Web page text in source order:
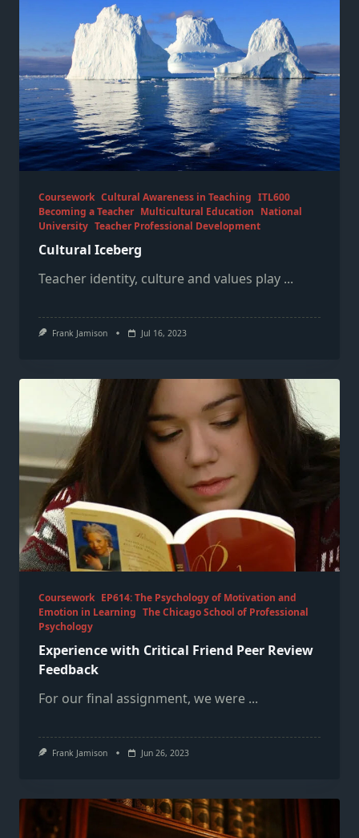
Coursework Cultural Awareness in Teaching ITL600
Becoming a Teacher Multicultural Education National
University Teacher Professional Development
Cultural Iceberg
Teacher identity, culture and values play ...
Frank Jamison Jul 16, 2023
Coursework EP614: The Psychology of Motivation and
Emotion in Learning The Chicago School of Professional
Psychology
Experience with Critical Friend Peer Review
Feedback
For our final assignment, we were ...
Frank Jamison Jun 26, 2023